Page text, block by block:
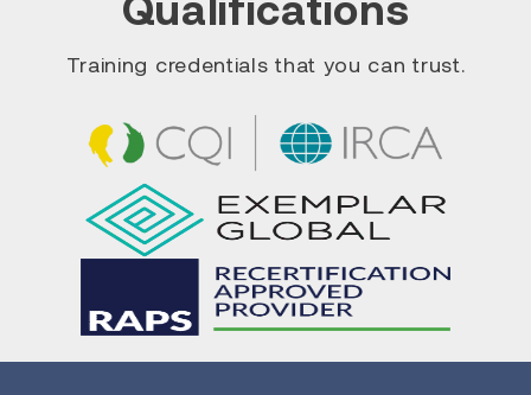
Training credentials that you can trust.